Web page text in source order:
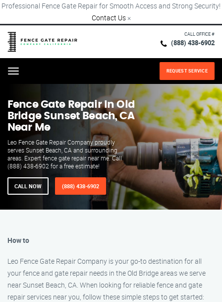
Professional Fence Gate Repair for Smooth Access and Strong Security!
Contact Us ×
CALL OFFICE #
(888) 438-6902
Menu REQUEST SERVICE
Fence Gate Repair​ In Old
Bridge Sunset Beach, CA
Near Me
Leo Fence Gate Repair Company proudly
serves Sunset Beach, CA and surrounding
areas. Expert fence gate repair near me. Call
(888) 438-6902 for a free estimate!
CALL NOW (888) 438-6902
How to
Leo Fence Gate Repair Company is your go-to destination for all
your fence and gate repair needs in the Old Bridge areas we serve
near Sunset Beach, CA. When looking for reliable fence and gate
repair services near you, follow these simple steps to get started: